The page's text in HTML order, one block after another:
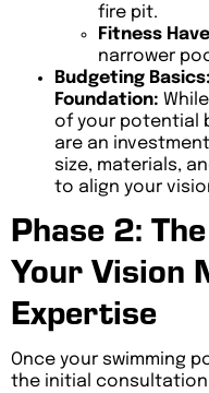
fire pit.
Fitness
narrower
Budgeting
Foundation:
of your potential
are an
size, materials,
to align your
Phase 2:
Your Vision
Expertise
Once your swimming
the initial